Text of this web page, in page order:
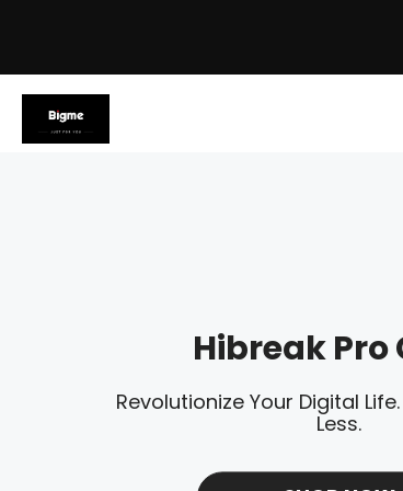
Hibreak Pro
Revolutionize Your Digital
Less.